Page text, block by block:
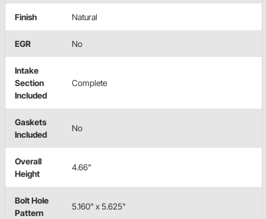
Finish Natural
EGR No
Intake
Section
Included
Complete
Gaskets
Included
No
Overall
Height
4.66"
Bolt Hole
Pattern
5.160" x 5.625"